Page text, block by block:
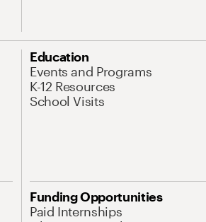
Education
Events and Programs
K-12 Resources
School Visits
Funding Opportunities
Paid Internships